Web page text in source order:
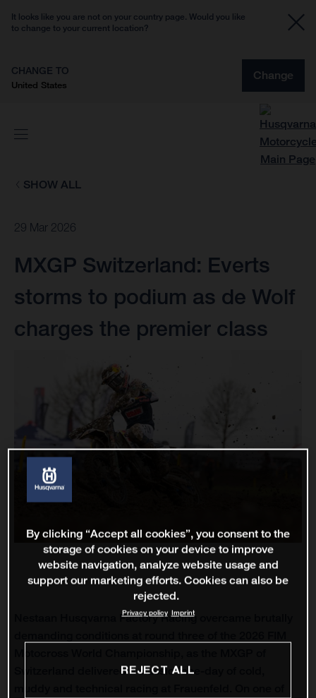
It looks like you are not on your country page. Would you like
to change to your current location?
CHANGE TO
United States
Change
SHOW ALL
29 Mar 2026
MXGP Switzerland: Everts
storms to podium as de Wolf
charges the premier class
Nestaan Husqvarna Factory Racing overcame brutally
Switzerland delivered a classic race-day of cold,
By clicking “Accept all cookies”, you consent to the
storage of cookies on your device to improve
website navigation, analyze website usage and
support our marketing efforts. Cookies can also be
rejected.
Privacy policy Imprint
REJECT ALL